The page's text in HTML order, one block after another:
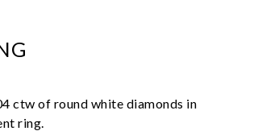
ctw of round white diamonds in
ring.